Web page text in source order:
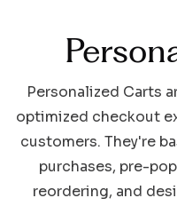
Personalized Carts
optimized checkout
customers. They're
purchases, pre-
reordering, and